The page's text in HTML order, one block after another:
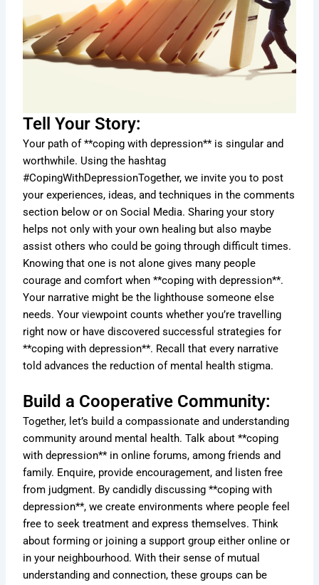
Tell Your Story:
Your path of **coping with depression** is singular and
worthwhile. Using the hashtag
#CopingWithDepressionTogether, we invite you to post
your experiences, ideas, and techniques in the comments
section below or on Social Media. Sharing your story
helps not only with your own healing but also maybe
assist others who could be going through difficult times.
Knowing that one is not alone gives many people
courage and comfort when **coping with depression**.
Your narrative might be the lighthouse someone else
needs. Your viewpoint counts whether you’re travelling
right now or have discovered successful strategies for
**coping with depression**. Recall that every narrative
told advances the reduction of mental health stigma.
Build a Cooperative Community:
Together, let’s build a compassionate and understanding
community around mental health. Talk about **coping
with depression** in online forums, among friends and
family. Enquire, provide encouragement, and listen free
from judgment. By candidly discussing **coping with
depression**, we create environments where people feel
free to seek treatment and express themselves. Think
about forming or joining a support group either online or
in your neighbourhood. With their sense of mutual
understanding and connection, these groups can be